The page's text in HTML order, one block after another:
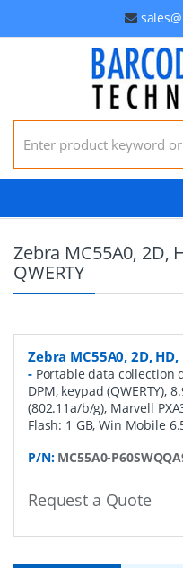
Search for:
Zebra MC55A0, 2D,
QWERTY
Zebra MC55A0, 2D, HD,
- Portable data collection
DPM, keypad (QWERTY),
(802.11a/b/g), Marvell
Flash: 1 GB, Win Mobile
P/N: MC55A0-
Request a Quote